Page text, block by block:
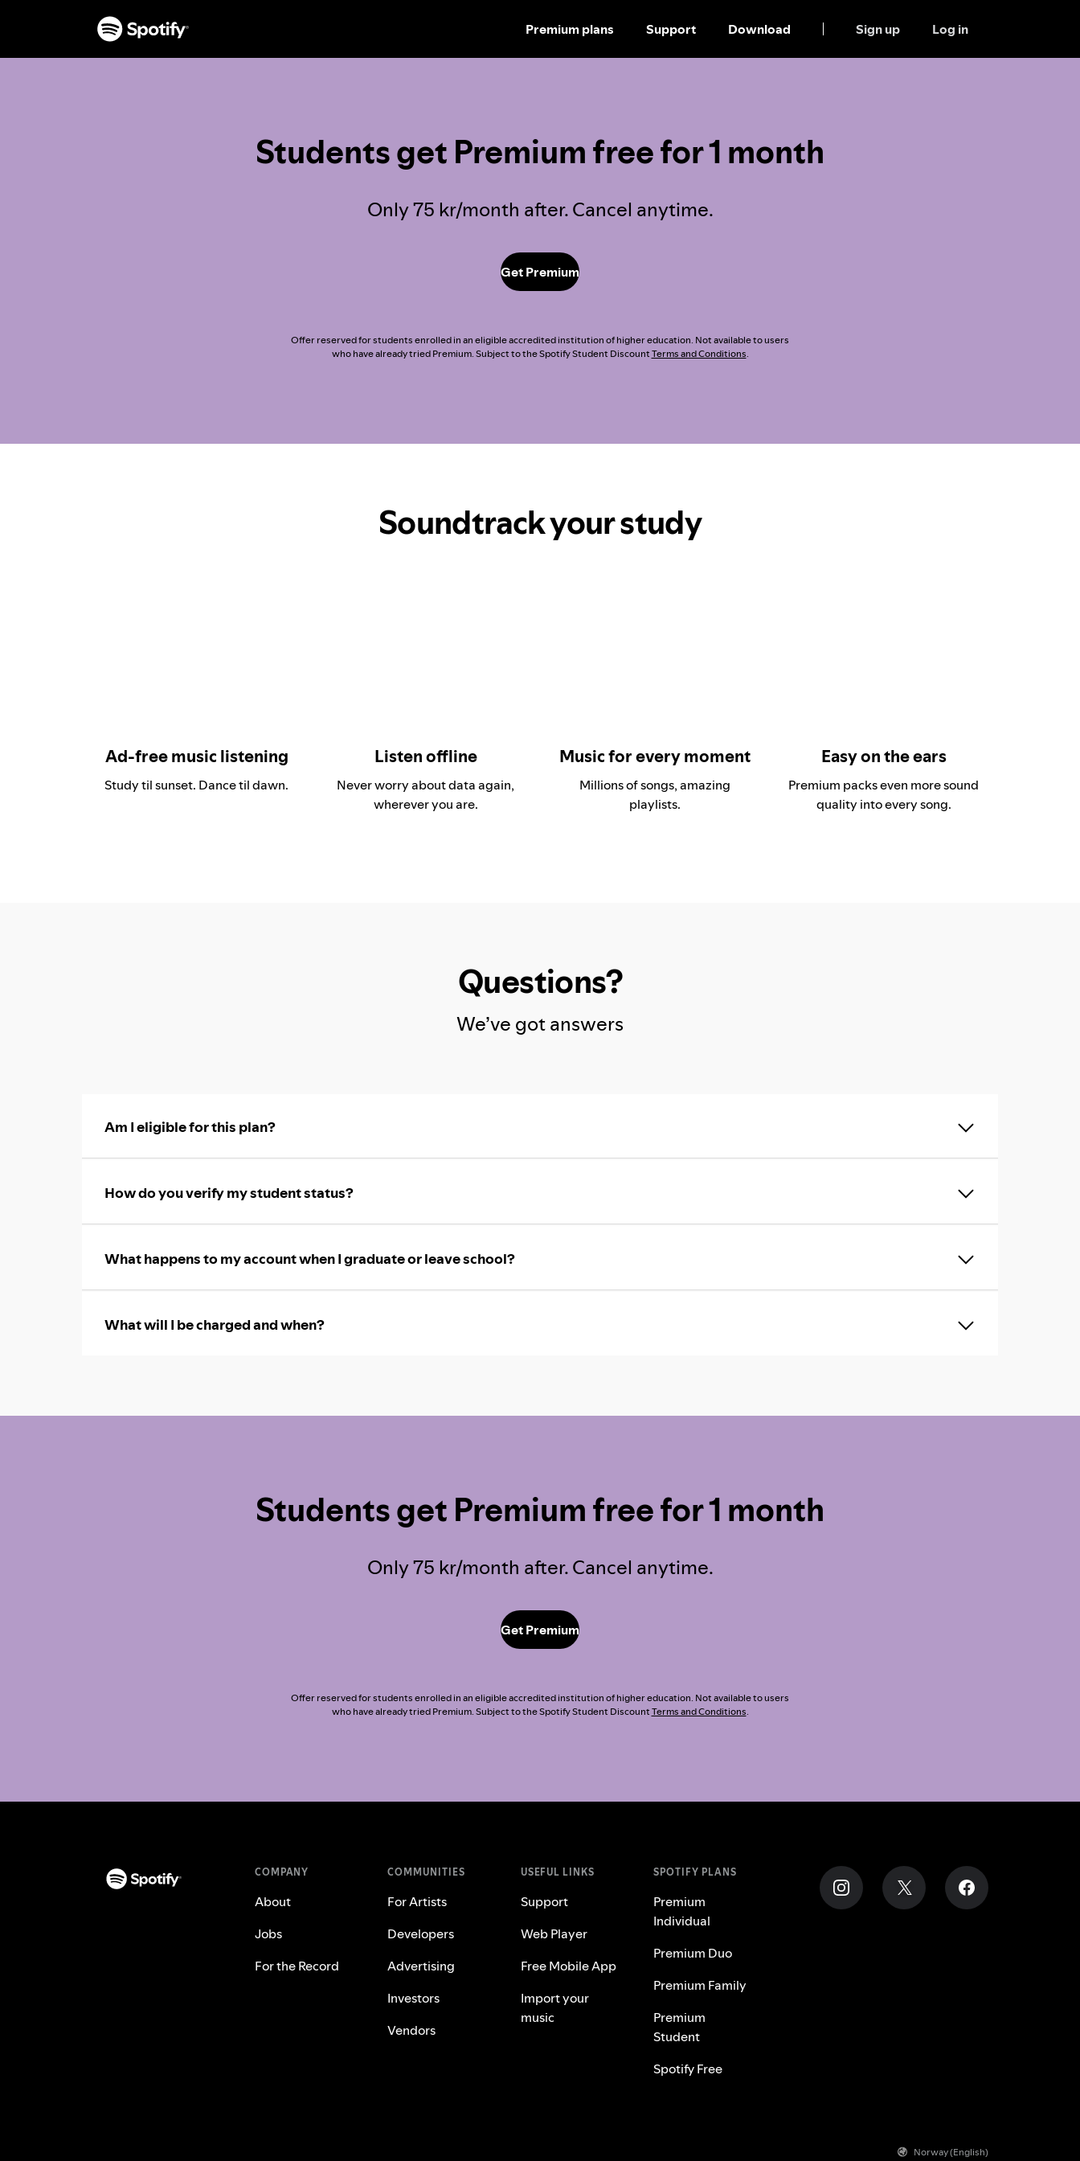
SKIP
TO
Premium plans Support Download Sign up Log in
Students get Premium free for 1 month
Only 75 kr/month after. Cancel anytime.
Get Premium
Offer reserved for students enrolled in an eligible accredited institution of higher education. Not available to users
who have already tried Premium. Subject to the Spotify Student DiscountTerms and Conditions.
Soundtrack your study
Ad-free music listening
Study til sunset. Dance til dawn.
Listen offline
Never worry about data again,
wherever you are.
Music for every moment
Millions of songs, amazing
playlists.
Easy on the ears
Premium packs even more sound
quality into every song.
Questions?
We’ve got answers
Am I eligible for this plan?
How do you verify my student status?
What happens to my account when I graduate or leave school?
What will I be charged and when?
Students get Premium free for 1 month
Only 75 kr/month after. Cancel anytime.
Get Premium
Offer reserved for students enrolled in an eligible accredited institution of higher education. Not available to users
who have already tried Premium. Subject to the Spotify Student DiscountTerms and Conditions.
COMPANY
About
Jobs
For the Record
COMMUNITIES
For Artists
Developers
Advertising
Investors
Vendors
USEFUL LINKS
Support
Web Player
Free Mobile App
Import your
music
SPOTIFY PLANS
Premium
Individual
Premium Duo
Premium Family
Premium
Student
Spotify Free
Norway (English)